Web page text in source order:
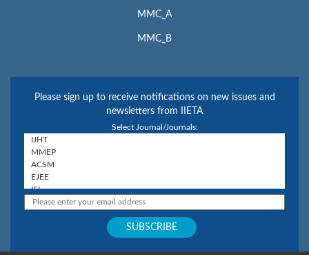
MMC_A
MMC_B
Please sign up to receive notifications on new issues and
newsletters from IIETA
Select Journal/Journals: